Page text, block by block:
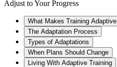
Adjust to Your Progress
What Makes Training Adaptive
The Adaptation Process
Types of Adaptations
When Plans Should Change
Living With Adaptive Training